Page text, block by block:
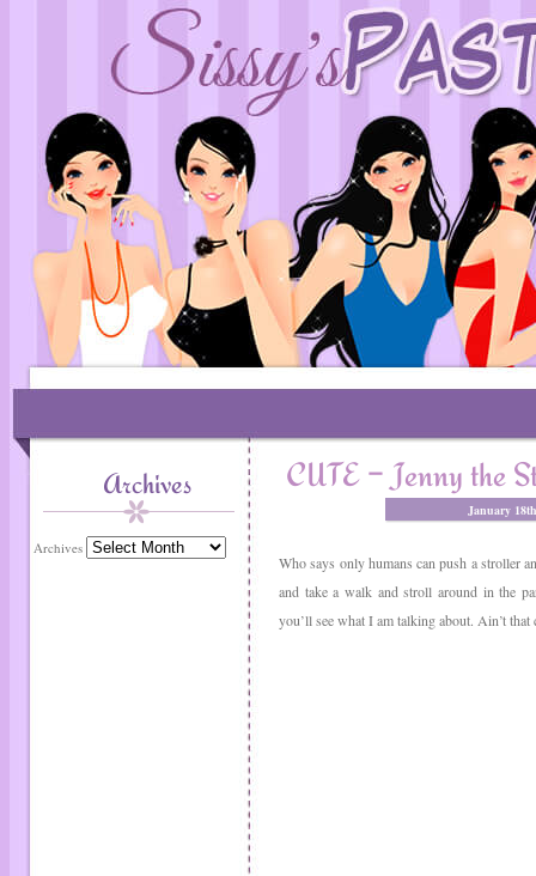
Archives
Archives
CUTE – Jenny the
January
Who says only humans can push a stroller
and take a walk and stroll around in the
you’ll see what I am talking about. Ain’t that